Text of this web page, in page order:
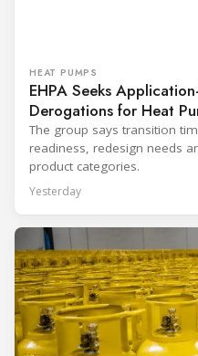
HEAT PUMPS
EHPA Seeks
Derogations for Heat
The group says transition
readiness, redesign needs
product categories.
Yesterday